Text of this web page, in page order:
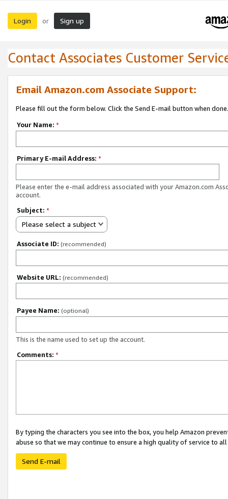
Login or Sign up
Contact Associates Customer
Email Amazon.com Associate Support:
Please fill out the form below. Click the Send E-mail button when done.
Your Name: *
Primary E-mail Address: *
Please enter the e-mail address associated with your Amazon.com
account.
Subject: *
Please select a subject
Associate ID: (recommended)
Website URL: (recommended)
Payee Name: (optional)
This is the name used to set up the account.
Comments: *
By typing the characters you see into the box, you help Amazon
abuse so that we may continue to ensure a high quality of service to
Send E-mail